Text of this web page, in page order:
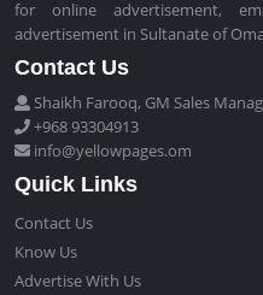
for online advertisement,
advertisement in Sultanate of
Contact Us
Shaikh Farooq, GM Sales
+968 93304913
info@yellowpages.om
Quick Links
Contact Us
Know Us
Advertise With Us